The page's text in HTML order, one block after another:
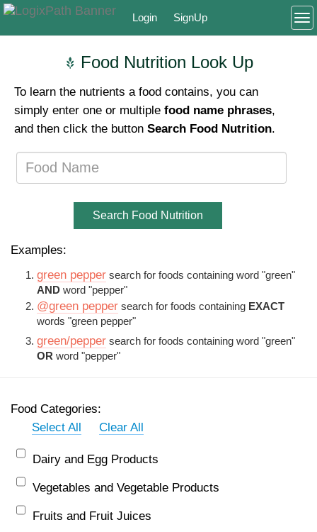
Login SignUp
Food Nutrition Look Up
To learn the nutrients a food contains, you can
simply enter one or multiple food name phrases,
and then click the button Search Food Nutrition.
Search Food Nutrition
Examples:
green pepper search for foods containing word "green"
AND word "pepper"
@green pepper search for foods containing EXACT
words "green pepper"
green/pepper search for foods containing word "green"
OR word "pepper"
Food Categories:
Select All
Clear All
Dairy and Egg Products
Vegetables and Vegetable Products
Fruits and Fruit Juices